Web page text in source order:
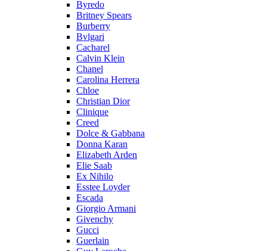
Byredo
Britney Spears
Burberry
Bvlgari
Cacharel
Calvin Klein
Chanel
Carolina Herrera
Chloe
Christian Dior
Clinique
Creed
Dolce & Gabbana
Donna Karan
Elizabeth Arden
Elie Saab
Ex Nihilo
Esstee Loyder
Escada
Giorgio Armani
Givenchy
Gucci
Guerlain